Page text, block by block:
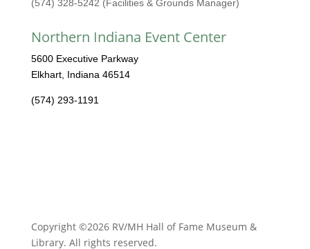
(574) 328-5242 (Facilities & Grounds Manager)
Northern Indiana Event Center
5600 Executive Parkway
Elkhart, Indiana 46514
(574) 293-1191
Copyright ©2026 RV/MH Hall of Fame Museum &
Library. All rights reserved.